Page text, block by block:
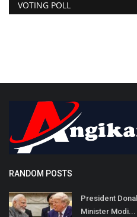
VOTING POLL
RANDOM POSTS
President
Minister Modi...